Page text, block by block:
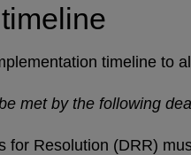
timeline to
met by the following
for Resolution (DRR)